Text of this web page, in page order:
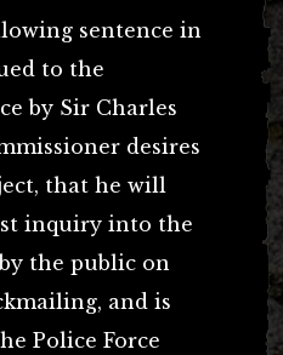
sentence in
to the
by Sir Charles
desires
that he will
inquiry into the
the public on
and is
Police Force